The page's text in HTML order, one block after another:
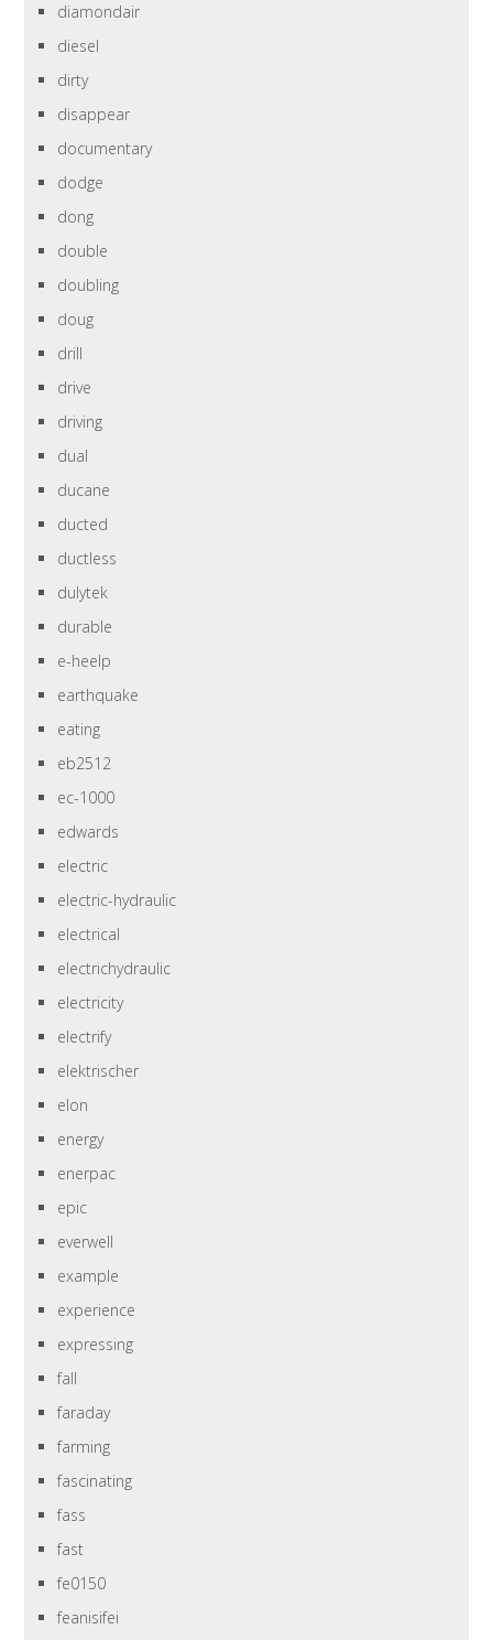
diamondair
diesel
dirty
disappear
documentary
dodge
dong
double
doubling
doug
drill
drive
driving
dual
ducane
ducted
ductless
dulytek
durable
e-heelp
earthquake
eating
eb2512
ec-1000
edwards
electric
electric-hydraulic
electrical
electrichydraulic
electricity
electrify
elektrischer
elon
energy
enerpac
epic
everwell
example
experience
expressing
fall
faraday
farming
fascinating
fass
fast
fe0150
feanisifei